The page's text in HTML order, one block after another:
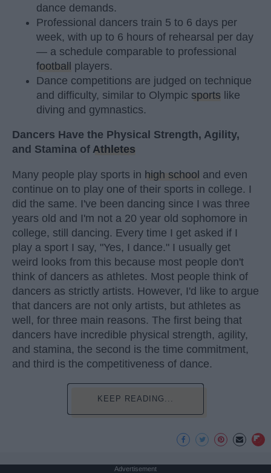
dance demands.
Professional dancers train 5 to 6 days per
week, with up to 6 hours of rehearsal per day
— a schedule comparable to professional
football players.
Dance competitions are judged on technique
and difficulty, similar to Olympic sports like
diving and gymnastics.
Dancers Have the Physical Strength, Agility,
and Stamina of Athletes
Many people play sports in high school and even
continue on to play one of their sports in college. I
did the same. I've been dancing since I was three
years old and I'm not a 20 year old sophomore in
college, still dancing. Every time I get asked if I
play a sport I say, "Yes, I dance." I usually get
weird looks from this because most people don't
think of dancers as athletes. Most people think of
dancers as strictly artists. However, I'd like to argue
that dancers are not only artists, but athletes as
well, for three main reasons. The first being that
dancers have incredible physical strength, agility,
and stamina, the second is the time commitment,
and third is the competitiveness of dance.
KEEP READING...
Advertisement